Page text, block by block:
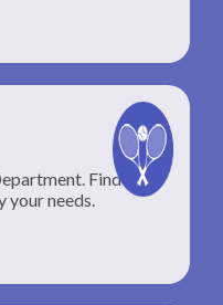
Find the
needs.